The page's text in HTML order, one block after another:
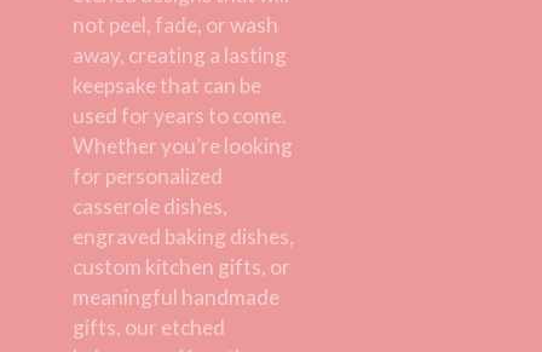
not peel, fade, or wash
away, creating a lasting
keepsake that can be
used for years to come.
Whether you’re looking
for personalized
casserole dishes,
engraved baking dishes,
custom kitchen gifts, or
meaningful handmade
gifts, our etched